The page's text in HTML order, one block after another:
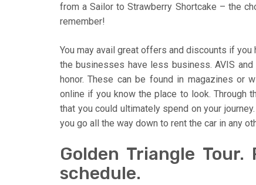
from a Sailor to Strawberry Shortcake – the
remember!
You may avail great offers and discounts if
the businesses have less business. AVIS
honor. These can be found in magazines or
online if you know the place to look. Through
that you could ultimately spend on your
you go all the way down to rent the car in any
Golden Triangle
schedule.